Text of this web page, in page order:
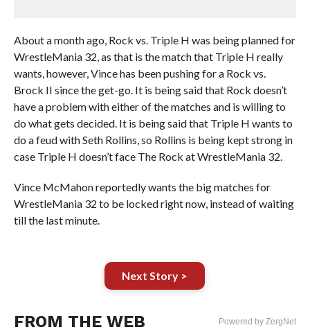
About a month ago, Rock vs. Triple H was being planned for
WrestleMania 32, as that is the match that Triple H really
wants, however, Vince has been pushing for a Rock vs.
Brock II since the get-go. It is being said that Rock doesn’t
have a problem with either of the matches and is willing to
do what gets decided. It is being said that Triple H wants to
do a feud with Seth Rollins, so Rollins is being kept strong in
case Triple H doesn’t face The Rock at WrestleMania 32.
Vince McMahon reportedly wants the big matches for
WrestleMania 32 to be locked right now, instead of waiting
till the last minute.
Next Story >
FROM THE WEB Powered by ZergNet